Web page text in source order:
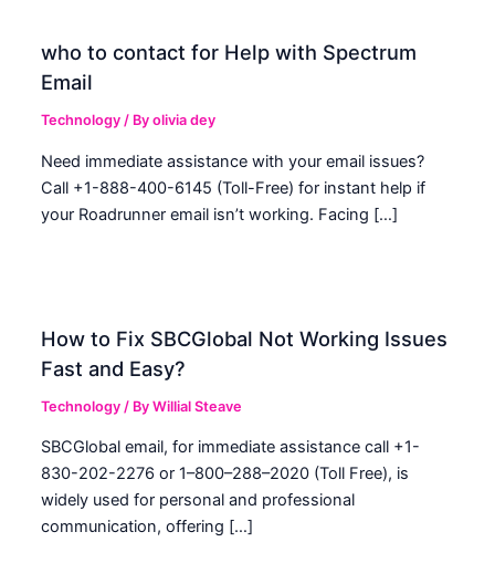
who to contact for Help with Spectrum
Email
Technology / Byolivia dey
Need immediate assistance with your email issues?
Call +1-888-400-6145 (Toll-Free) for instant help if
your Roadrunner email isn’t working. Facing […]
How to Fix SBCGlobal Not Working Issues
Fast and Easy?
Technology / ByWillial Steave
SBCGlobal email, for immediate assistance call +1-
830-202-2276 or 1–800–288–2020 (Toll Free), is
widely used for personal and professional
communication, offering […]